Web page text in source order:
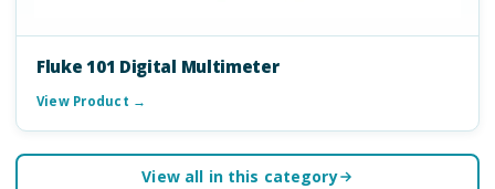
Fluke 101 Digital Multimeter
View Product →
View all in this category